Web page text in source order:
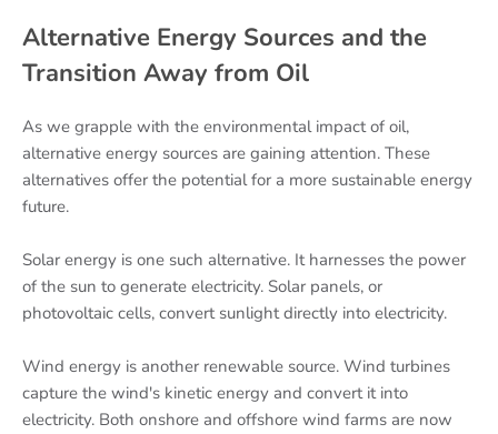
Alternative Energy Sources and the
Transition Away from Oil
As we grapple with the environmental impact of oil,
alternative energy sources are gaining attention. These
alternatives offer the potential for a more sustainable energy
future.
Solar energy is one such alternative. It harnesses the power
of the sun to generate electricity. Solar panels, or
photovoltaic cells, convert sunlight directly into electricity.
Wind energy is another renewable source. Wind turbines
capture the wind's kinetic energy and convert it into
electricity. Both onshore and offshore wind farms are now